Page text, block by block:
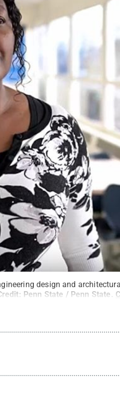
design and
Penn State / Penn State .